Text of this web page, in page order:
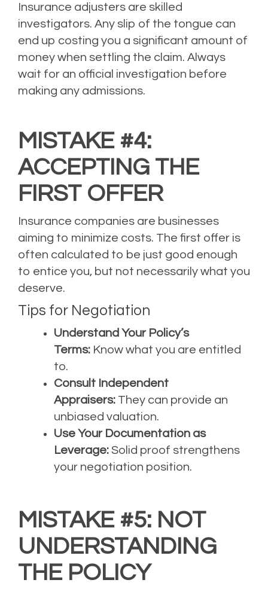
Insurance adjusters are skilled
investigators. Any slip of the tongue can
end up costing you a significant amount of
money when settling the claim. Always
wait for an official investigation before
making any admissions.
MISTAKE #4:
ACCEPTING THE
FIRST OFFER
Insurance companies are businesses
aiming to minimize costs. The first offer is
often calculated to be just good enough
to entice you, but not necessarily what you
deserve.
Tips for Negotiation
Understand Your Policy’s
Terms: Know what you are entitled
to.
Consult Independent
Appraisers: They can provide an
unbiased valuation.
Use Your Documentation as
Leverage: Solid proof strengthens
your negotiation position.
MISTAKE #5: NOT
UNDERSTANDING
THE POLICY